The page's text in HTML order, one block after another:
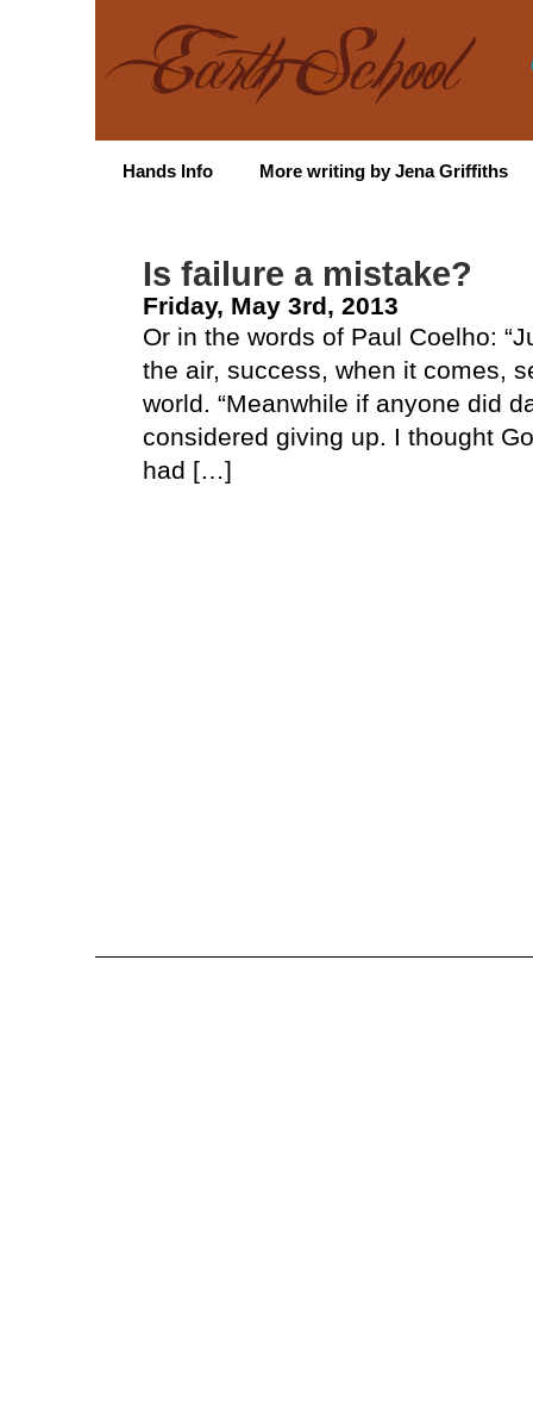
Hands Info More writing by Jena Griffiths
Is failure a mistake?
Friday, May 3rd, 2013
Or in the words of Paul Coelho:
the air, success, when it comes,
world. “Meanwhile if anyone did
considered giving up. I thought
had […]